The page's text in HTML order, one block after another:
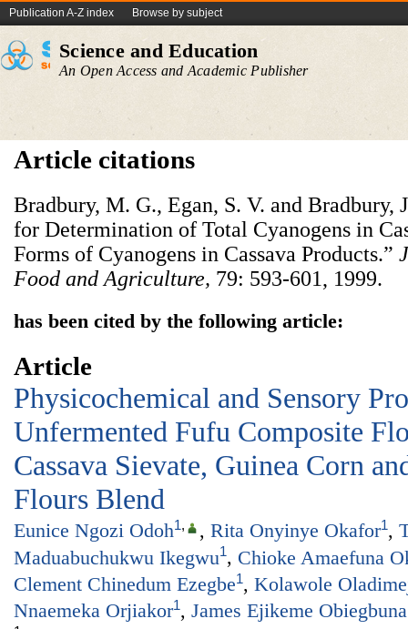
Publication A-Z index Browse by subject
Science and Education
An Open Access and Academic Publisher
Article citations
Bradbury, M. G., Egan, S. V. and Bradbury,
for Determination of Total Cyanogens in
Forms of Cyanogens in Cassava Products.”
Food and Agriculture, 79: 593-601, 1999.
has been cited by the following article:
Article
Physicochemical and Sensory
Unfermented Fufu Composite
Cassava Sievate, Guinea Corn
Flours Blend
Eunice Ngozi Odoh1, , Rita Onyinye Okafor1,
Maduabuchukwu Ikegwu1, Chioke Amaefuna
Clement Chinedum Ezegbe1, Kolawole
Nnaemeka Orjiakor1, James Ejikeme Obiegbuna